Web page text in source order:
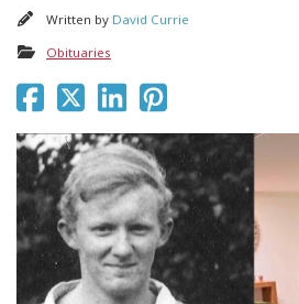
Written by David Currie
Obituaries